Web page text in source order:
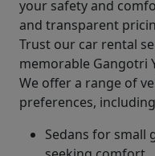
your safety and
and transparent
Trust our car rental
memorable Gangotri
We offer a range of
preferences,
Sedans for small